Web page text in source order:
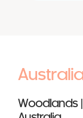
Woodlands